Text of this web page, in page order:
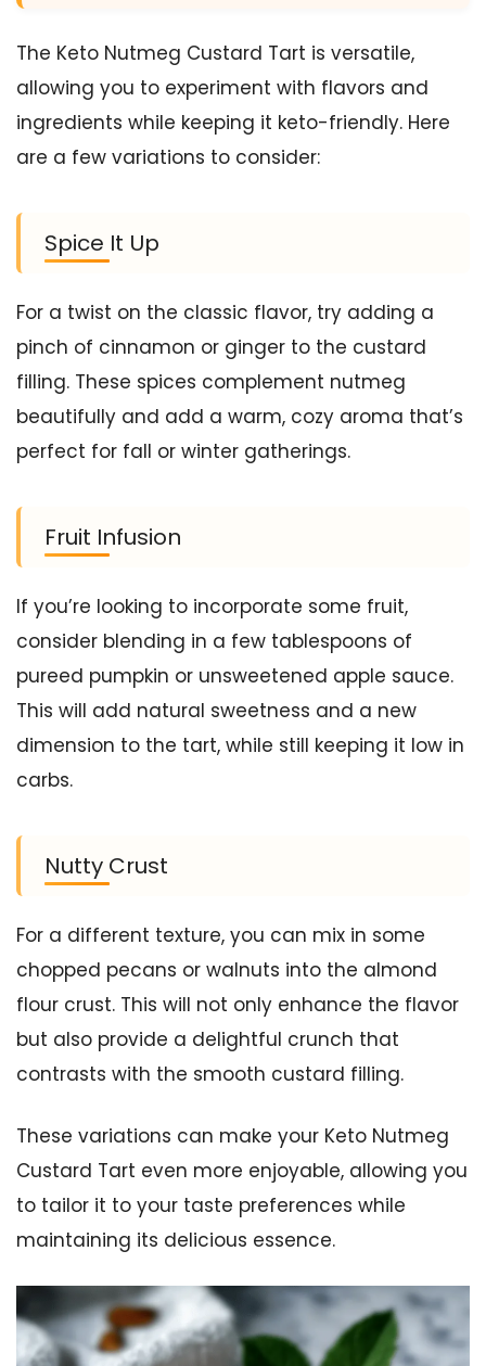
The Keto Nutmeg Custard Tart is versatile,
allowing you to experiment with flavors and
ingredients while keeping it keto-friendly. Here
are a few variations to consider:
Spice It Up
For a twist on the classic flavor, try adding a
pinch of cinnamon or ginger to the custard
filling. These spices complement nutmeg
beautifully and add a warm, cozy aroma that’s
perfect for fall or winter gatherings.
Fruit Infusion
If you’re looking to incorporate some fruit,
consider blending in a few tablespoons of
pureed pumpkin or unsweetened apple sauce.
This will add natural sweetness and a new
dimension to the tart, while still keeping it low in
carbs.
Nutty Crust
For a different texture, you can mix in some
chopped pecans or walnuts into the almond
flour crust. This will not only enhance the flavor
but also provide a delightful crunch that
contrasts with the smooth custard filling.
These variations can make your Keto Nutmeg
Custard Tart even more enjoyable, allowing you
to tailor it to your taste preferences while
maintaining its delicious essence.